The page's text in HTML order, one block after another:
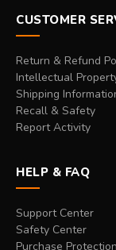
CUSTOMER
Return & Refund
Intellectual
Shipping
Recall & Safety
Report Activity
HELP & FAQ
Support Center
Safety Center
Purchase Protection